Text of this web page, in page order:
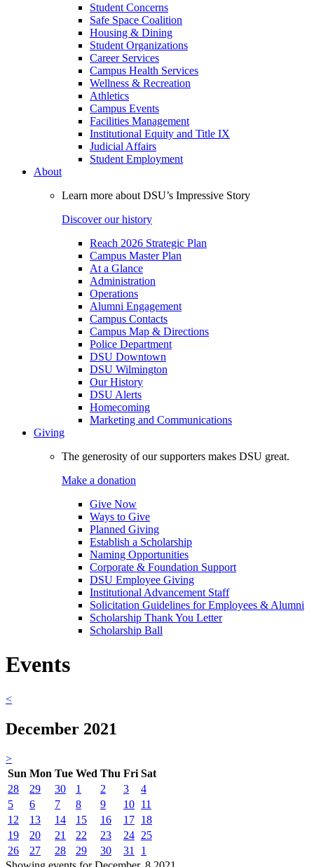
Student Concerns
Safe Space Coalition
Housing & Dining
Student Organizations
Career Services
Campus Health Services
Wellness & Recreation
Athletics
Campus Events
Facilities Management
Institutional Equity and Title IX
Judicial Affairs
Student Employment
About
Learn more about DSU’s Impressive Story
Discover our history
Reach 2026 Strategic Plan
Campus Master Plan
At a Glance
Administration
Operations
Alumni Engagement
Campus Contacts
Campus Map & Directions
Police Department
DSU Downtown
DSU Wilmington
Our History
DSU Alerts
Homecoming
Marketing and Communications
Giving
The generosity of our supporters makes DSU great.
Make a donation
Give Now
Ways to Give
Planned Giving
Establish a Scholarship
Naming Opportunities
Corporate & Foundation Support
DSU Employee Giving
Institutional Advancement Staff
Solicitation Guidelines for Employees & Alumni
Scholarship Thank You Letter
Scholarship Ball
Events
<
December 2021
>
Sun Mon Tue Wed Thu Fri Sat
28
29 30 1 2 3
4
5
6 7 8 9 10 11
12
13 14 15 16 17 18
19
20 21 22 23 24 25
26
27 28 29 30 31
1